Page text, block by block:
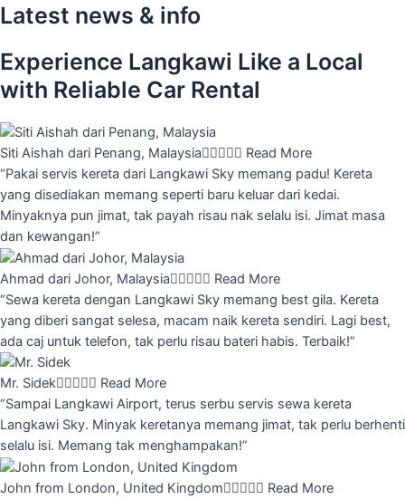
Latest news & info
Experience Langkawi Like a Local
with Reliable Car Rental
Siti Aishah dari Penang, Malaysia Read More
“Pakai servis kereta dari Langkawi Sky memang padu! Kereta
yang disediakan memang seperti baru keluar dari kedai.
Minyaknya pun jimat, tak payah risau nak selalu isi. Jimat masa
dan kewangan!”
Ahmad dari Johor, Malaysia Read More
“Sewa kereta dengan Langkawi Sky memang best gila. Kereta
yang diberi sangat selesa, macam naik kereta sendiri. Lagi best,
ada caj untuk telefon, tak perlu risau bateri habis. Terbaik!”
Mr. Sidek Read More
“Sampai Langkawi Airport, terus serbu servis sewa kereta
Langkawi Sky. Minyak keretanya memang jimat, tak perlu berhenti
selalu isi. Memang tak menghampakan!”
John from London, United Kingdom Read More